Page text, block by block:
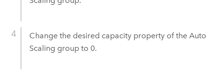
Change the desired capacity property of the Auto
Scaling group to 0.